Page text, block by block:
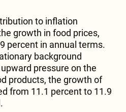
to inflation
growth in food prices,
percent in annual terms.
background
pressure on the
products, the growth of
from 11.1 percent to 11.9